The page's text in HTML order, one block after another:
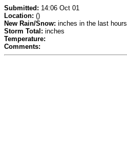
Submitted: 14:06 Oct 01
Location: ()
New Rain/Snow: inches in the last hours
Storm Total: inches
Temperature:
Comments: